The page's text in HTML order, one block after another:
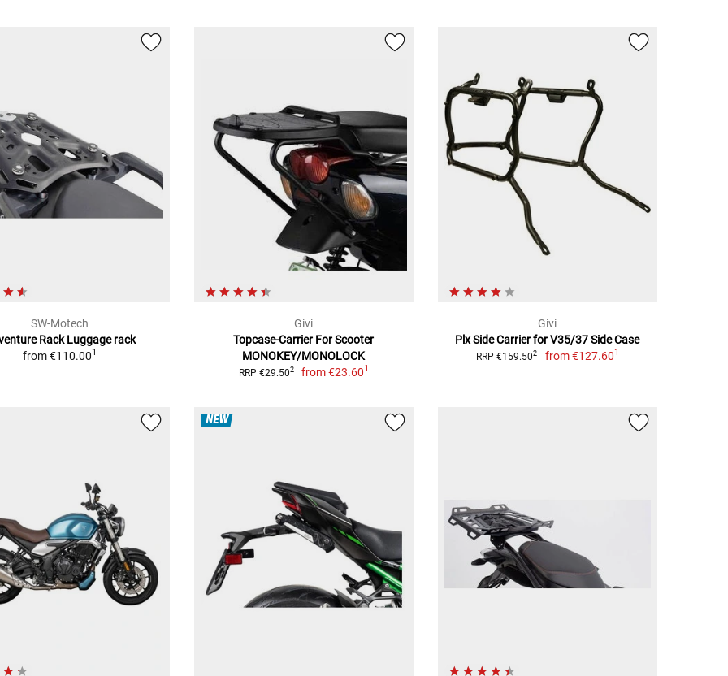
SW-Motech
Rack Luggage rack
from€110.001
Givi
Topcase-Carrier For Scooter
MONOKEY/MONOLOCK
RRP €29.502 from€23.601
Givi
Plx Side Carrier for V35/37 Side Case
RRP €159.502 from€127.601
NEW